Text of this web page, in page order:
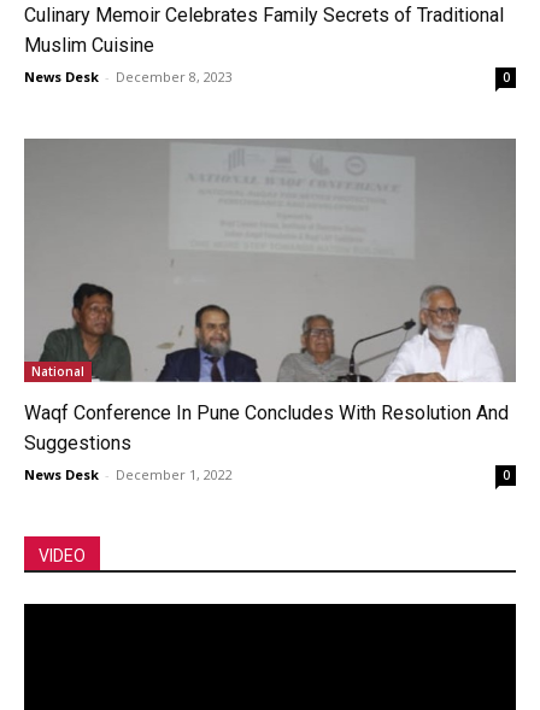
Culinary Memoir Celebrates Family Secrets of Traditional
Muslim Cuisine
News Desk - December 8, 2023 0
National
Waqf Conference In Pune Concludes With Resolution And
Suggestions
News Desk - December 1, 2022 0
VIDEO